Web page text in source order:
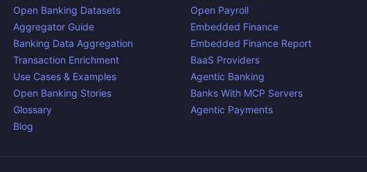
Open Banking Datasets
Aggregator Guide
Banking Data Aggregation
Transaction Enrichment
Use Cases & Examples
Open Banking Stories
Glossary
Blog
Open Payroll
Embedded Finance
Embedded Finance Report
BaaS Providers
Agentic Banking
Banks With MCP Servers
Agentic Payments